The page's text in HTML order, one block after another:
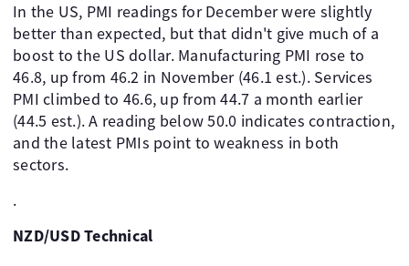
In the US, PMI readings for December were slightly
better than expected, but that didn't give much of a
boost to the US dollar. Manufacturing PMI rose to
46.8, up from 46.2 in November (46.1 est.). Services
PMI climbed to 46.6, up from 44.7 a month earlier
(44.5 est.). A reading below 50.0 indicates contraction,
and the latest PMIs point to weakness in both
sectors.
.
NZD/USD Technical